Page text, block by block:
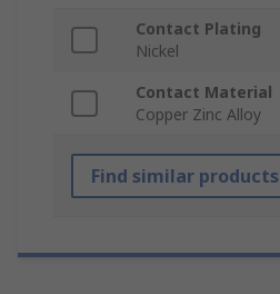
Contact Plating
Nickel
Contact Material
Copper Zinc Alloy
Find similar products